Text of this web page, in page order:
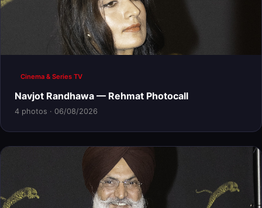
Cinema & Series TV
Navjot Randhawa — Rehmat Photocall
4 photos · 06/08/2026